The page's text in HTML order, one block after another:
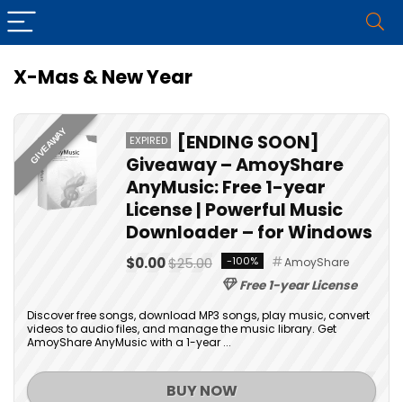
X-Mas & New Year
GIVEAWAY EXPIRED
[ENDING SOON]
Giveaway – AmoyShare
AnyMusic: Free 1-year
License | Powerful Music
Downloader – for Windows
$0.00$25.00 -100% AmoyShare
Free 1-year License
Discover free songs, download MP3 songs, play music, convert
videos to audio files, and manage the music library. Get
AmoyShare AnyMusic with a 1-year ...
BUY NOW